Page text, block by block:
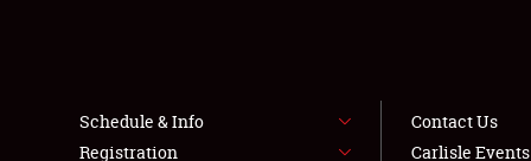
Schedule & Info
Registration
Contact Us
Carlisle